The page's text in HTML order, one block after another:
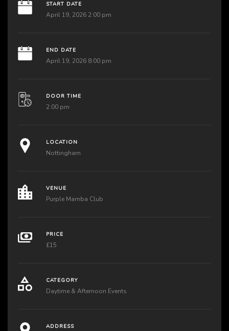
START DATE
April 19, 2026 2:00 pm
END DATE
April 19, 2026 8:00 pm
DOOR TIME
2:00 pm
LOCATION
Nottingham
VENUE
Purple Mamba Club
PRICE
£15
CATEGORY
Daytime & Afternoon Events
ADDRESS